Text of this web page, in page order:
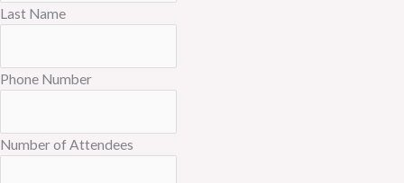
Last Name
Phone Number
Number of Attendees